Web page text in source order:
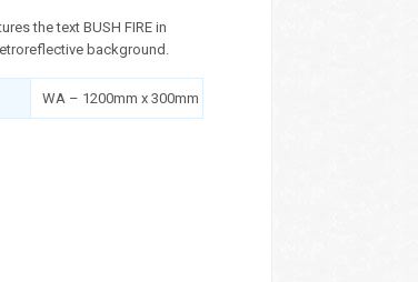
the text BUSH FIRE in
background.
WA – 1200mm x 300mm